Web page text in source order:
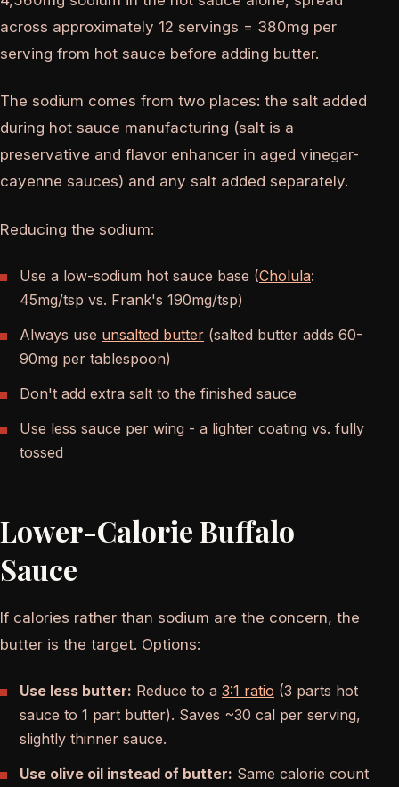
across approximately 12 servings = 380mg per
serving from hot sauce before adding butter.
The sodium comes from two places: the salt added
during hot sauce manufacturing (salt is a
preservative and flavor enhancer in aged vinegar-
cayenne sauces) and any salt added separately.
Reducing the sodium:
Use a low-sodium hot sauce base (Cholula:
45mg/tsp vs. Frank's 190mg/tsp)
Always use unsalted butter (salted butter adds 60-
90mg per tablespoon)
Don't add extra salt to the finished sauce
Use less sauce per wing - a lighter coating vs. fully
tossed
Lower-Calorie Buffalo
Sauce
If calories rather than sodium are the concern, the
butter is the target. Options:
Use less butter: Reduce to a 3:1 ratio (3 parts hot
sauce to 1 part butter). Saves ~30 cal per serving,
slightly thinner sauce.
Use olive oil instead of butter: Same calorie count